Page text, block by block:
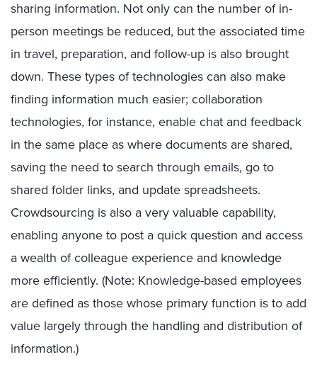
sharing information. Not only can the number of in-
person meetings be reduced, but the associated time
in travel, preparation, and follow-up is also brought
down. These types of technologies can also make
finding information much easier; collaboration
technologies, for instance, enable chat and feedback
in the same place as where documents are shared,
saving the need to search through emails, go to
shared folder links, and update spreadsheets.
Crowdsourcing is also a very valuable capability,
enabling anyone to post a quick question and access
a wealth of colleague experience and knowledge
more efficiently. (Note: Knowledge-based employees
are defined as those whose primary function is to add
value largely through the handling and distribution of
information.)